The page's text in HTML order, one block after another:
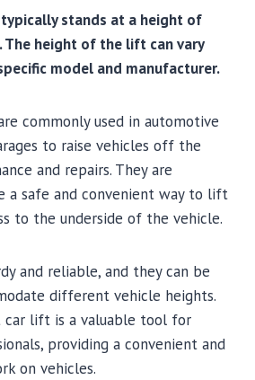
stands at a height of
height of the lift can vary
model and manufacturer.
commonly used in automotive
to raise vehicles off the
and repairs. They are
a safe and convenient way to lift
to the underside of the vehicle.
and reliable, and they can be
different vehicle heights.
car lift is a valuable tool for
providing a convenient and
on vehicles.